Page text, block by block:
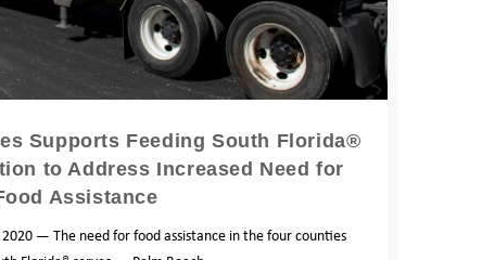
Supports Feeding South Florida®
to Address Increased Need for
Assistance
— The need for food assistance in the four counties